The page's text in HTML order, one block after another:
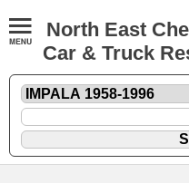
North East
Car & Truck